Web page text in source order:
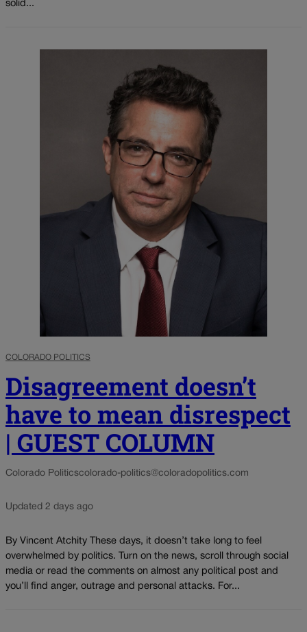
solid...
COLORADO POLITICS
Disagreement doesn’t
have to mean disrespect
| GUEST COLUMN
Colorado Politicscolorado-politics@coloradopolitics.com
Updated 2 days ago
By Vincent Atchity These days, it doesn’t take long to feel
overwhelmed by politics. Turn on the news, scroll through social
media or read the comments on almost any political post and
you’ll find anger, outrage and personal attacks. For...